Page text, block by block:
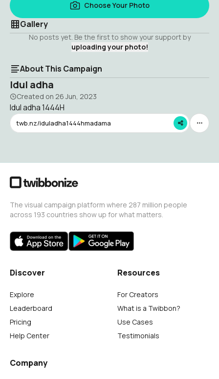
Choose Your Photo
Gallery
No posts yet. Be the first to show your support by
uploading your photo!
About This Campaign
Idul adha
Created on 26 Jun, 2023
Idul adha 1444H
twb.nz/iduladha1444hmadama
The visual campaign platform where 287 million people
across 193 countries show up for what matters.
Discover
Explore
Leaderboard
Pricing
Help Center
Resources
For Creators
What is a Twibbon?
Use Cases
Testimonials
Company